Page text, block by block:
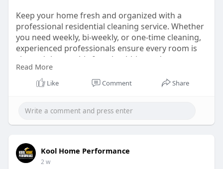
Keep your home fresh and organized with a
professional residential cleaning service. Whether
you need weekly, bi-weekly, or one-time cleaning,
experienced professionals ensure every room is
cleaned thoroughly for a healthier and more
comfortable home.
Read More
Like Comment Share
Kool Home Performance
2 w